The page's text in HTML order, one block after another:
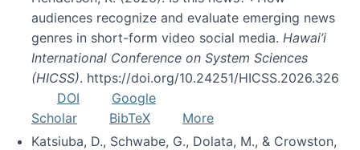
audiences recognize and evaluate emerging news
genres in short-form video social media. Hawai’i
International Conference on System Sciences
(HICSS). https://doi.org/10.24251/HICSS.2026.326
DOI
Google
Scholar
BibTeX
More
Katsiuba, D., Schwabe, G., Dolata, M., & Crowston,